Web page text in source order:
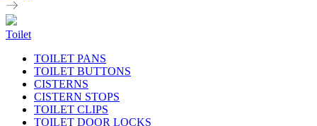
Toilet
TOILET PANS
TOILET BUTTONS
CISTERNS
CISTERN STOPS
TOILET CLIPS
TOILET DOOR LOCKS